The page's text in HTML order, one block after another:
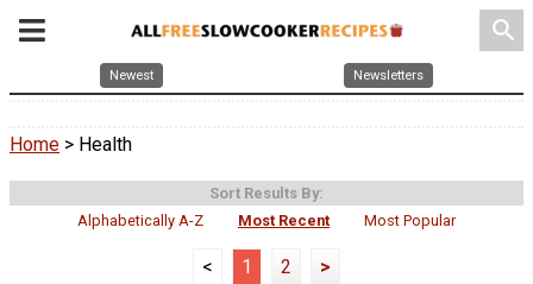
search
Newest Newsletters
Home > Health
Sort Results By:
Alphabetically A-Z
Most Recent Most Popular
< 1 2 >